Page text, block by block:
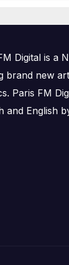
Digital is a
brand new
Paris FM
and English